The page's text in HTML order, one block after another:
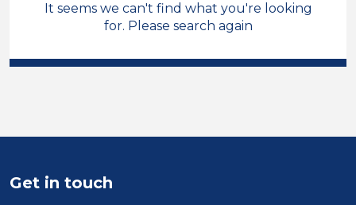
Secondary Education
Supervisor
Position
Location
It seems we can't find what you're looking
for. Please search again
Get in touch